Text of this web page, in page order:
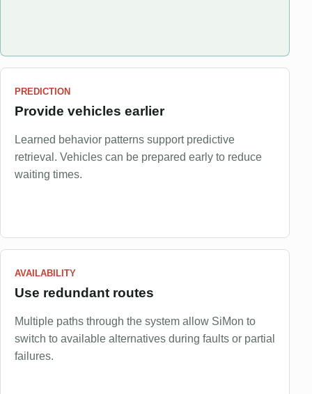
PREDICTION
Provide vehicles earlier
Learned behavior patterns support predictive
retrieval. Vehicles can be prepared early to reduce
waiting times.
AVAILABILITY
Use redundant routes
Multiple paths through the system allow SiMon to
switch to available alternatives during faults or partial
failures.